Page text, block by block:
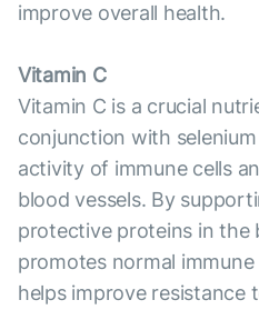
improve overall health.
Vitamin C
Vitamin C is a crucial
conjunction with
activity of immune cells
blood vessels. By
protective proteins in the
promotes normal
helps improve resistance